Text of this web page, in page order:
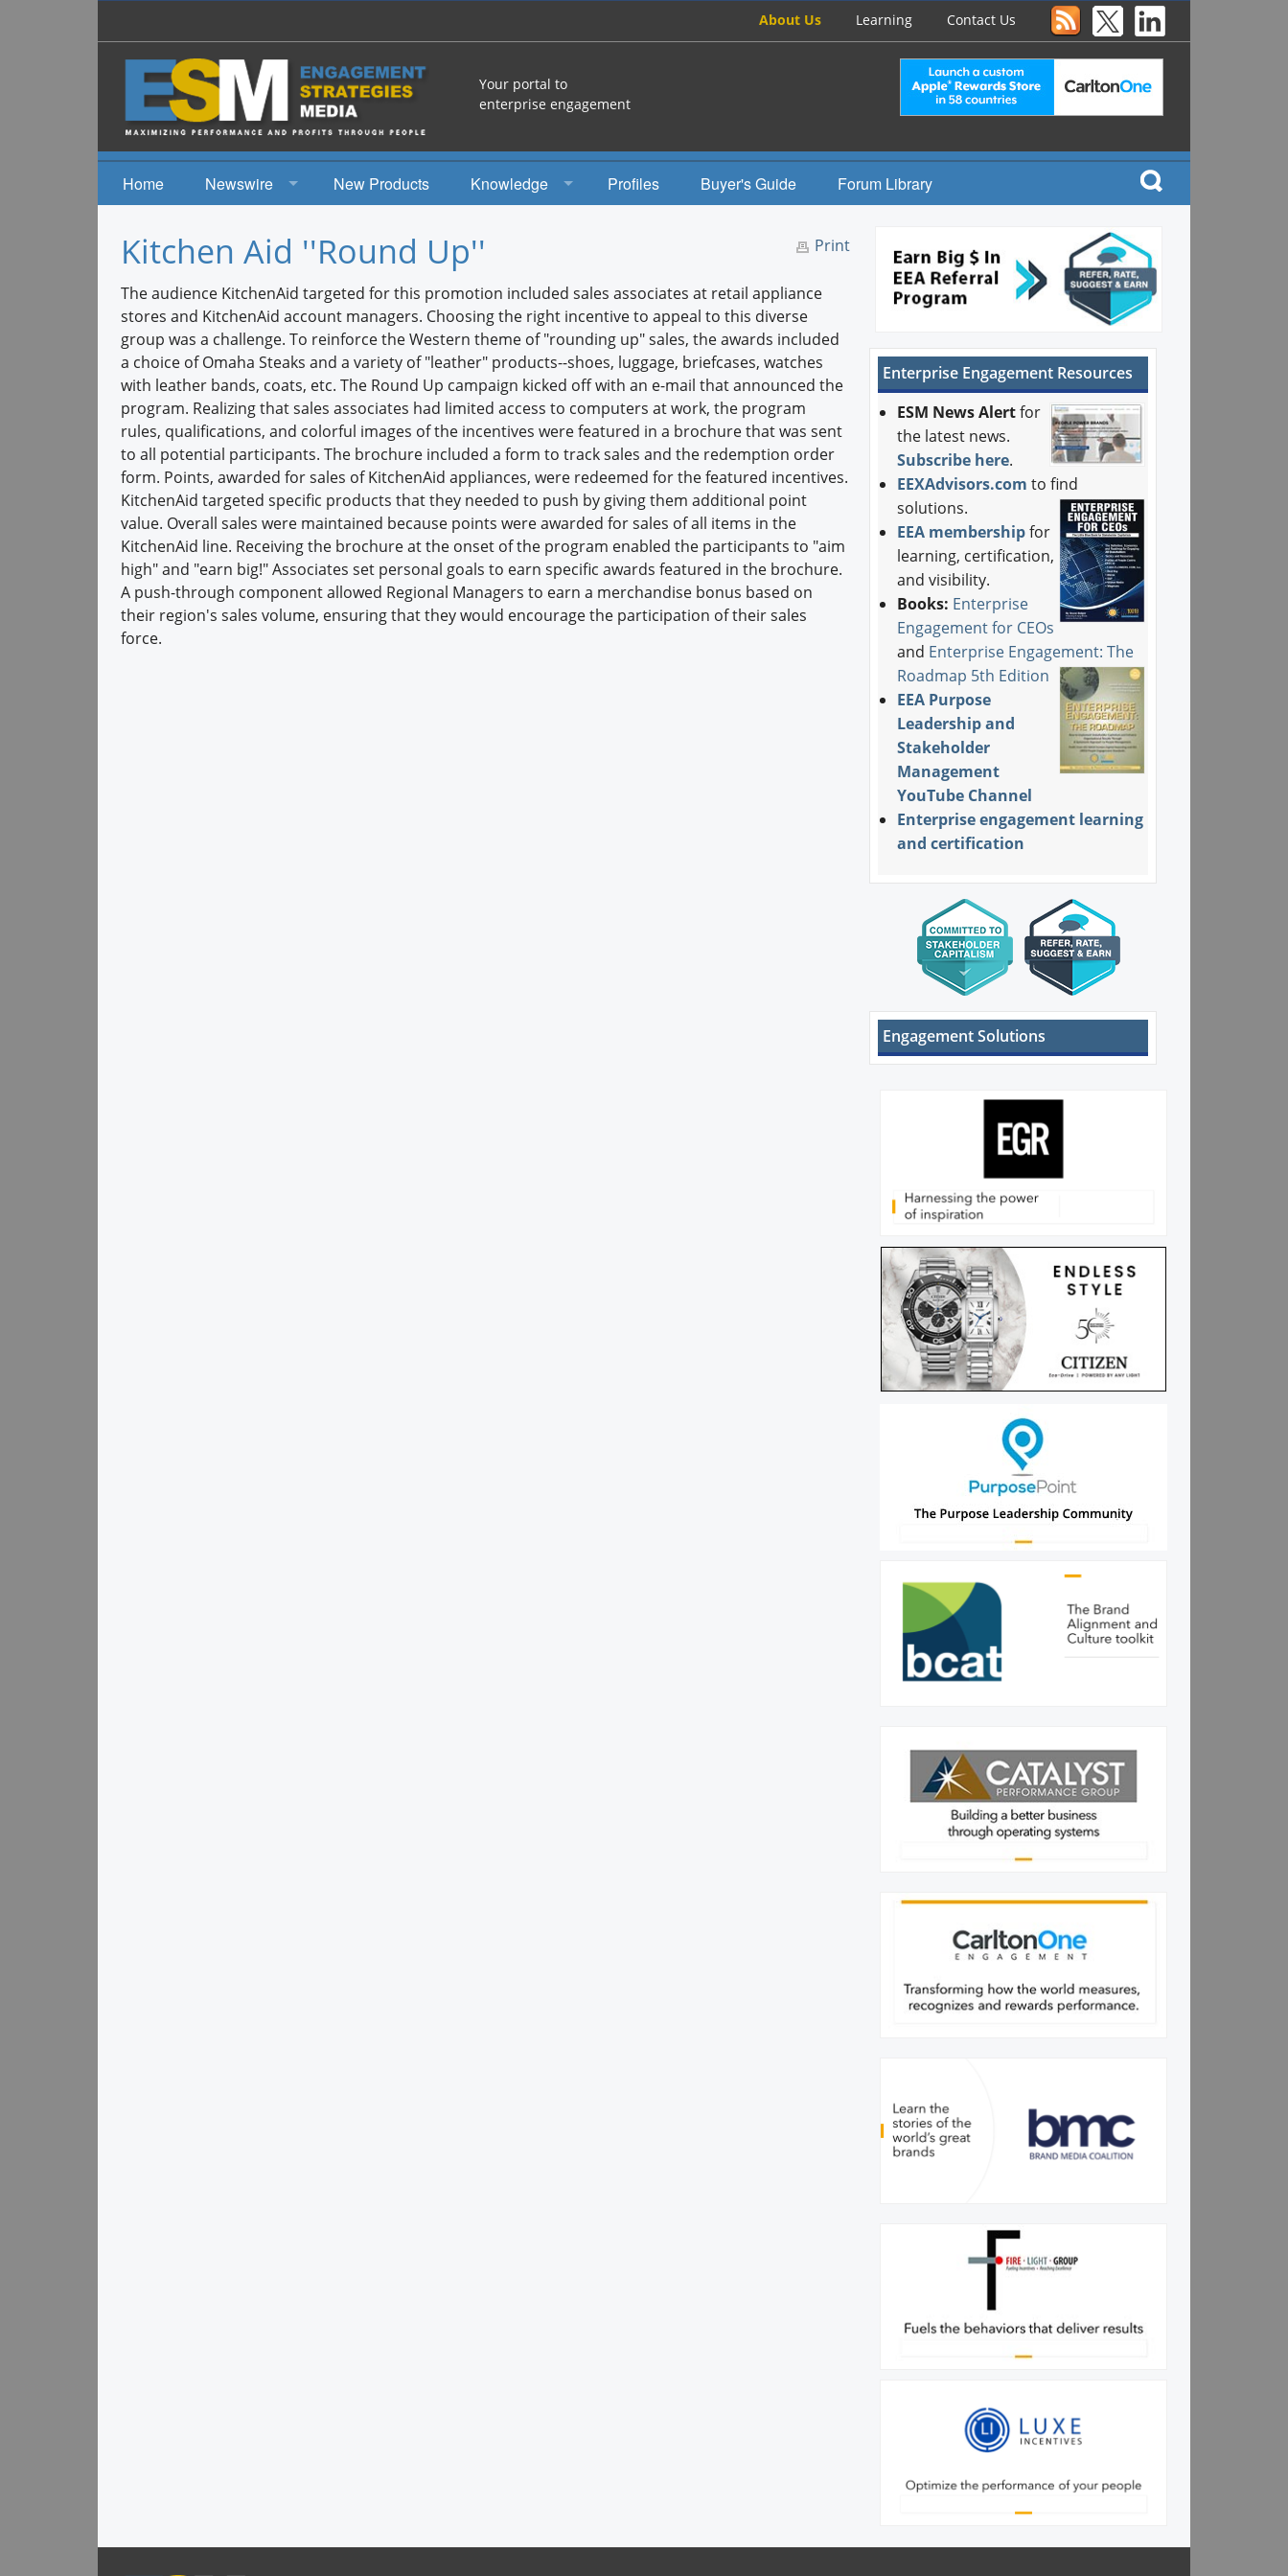
About Us Learning Contact Us
Your portal to
enterprise engagement
Home
Newswire
Events
New Products
Knowledge
Engagement Radio
Books
EEA Books
Engagement U. Courses
Profiles Buyer's Guide Forum Library
Print
Kitchen Aid ''Round Up''
The audience KitchenAid targeted for this promotion included sales associates at retail appliance
stores and KitchenAid account managers. Choosing the right incentive to appeal to this diverse
group was a challenge. To reinforce the Western theme of "rounding up" sales, the awards included
a choice of Omaha Steaks and a variety of "leather" products--shoes, luggage, briefcases, watches
with leather bands, coats, etc. The Round Up campaign kicked off with an e-mail that announced the
program. Realizing that sales associates had limited access to computers at work, the program
rules, qualifications, and colorful images of the incentives were featured in a brochure that was sent
to all potential participants. The brochure included a form to track sales and the redemption order
form. Points, awarded for sales of KitchenAid appliances, were redeemed for the featured incentives.
KitchenAid targeted specific products that they needed to push by giving them additional point
value. Overall sales were maintained because points were awarded for sales of all items in the
KitchenAid line. Receiving the brochure at the onset of the program enabled the participants to "aim
high" and "earn big!" Associates set personal goals to earn specific awards featured in the brochure.
A push-through component allowed Regional Managers to earn a merchandise bonus based on
their region's sales volume, ensuring that they would encourage the participation of their sales
force.
Enterprise Engagement Resources
ESM News Alertfor
the latest news.
Subscribe here.
EEXAdvisors.com to find
solutions.
EEA membership for
learning, certification,
and visibility.
Books: Enterprise
Engagement for CEOs
and Enterprise Engagement: The
Roadmap 5th Edition
EEA Purpose
Leadership and
Stakeholder
Management
YouTube Channel
Enterprise engagement learning
and certification
Engagement Solutions